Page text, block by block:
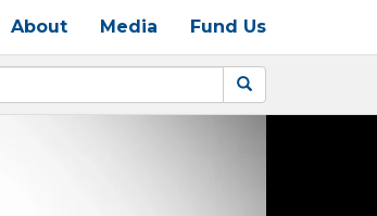
About Media Fund Us